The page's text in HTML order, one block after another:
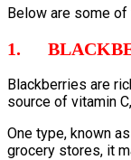
Below are some
1.
Blackberries are
source of vitamin
One type, known
grocery stores, it